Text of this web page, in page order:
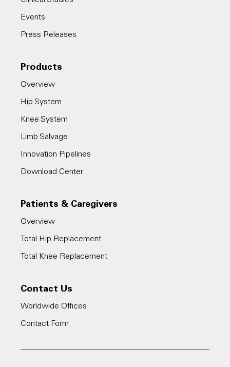
Events
Press Releases
Products
Overview
Hip System
Knee System
Limb Salvage
Innovation Pipelines
Download Center
Patients & Caregivers
Overview
Total Hip Replacement
Total Knee Replacement
Contact Us
Worldwide Offices
Contact Form